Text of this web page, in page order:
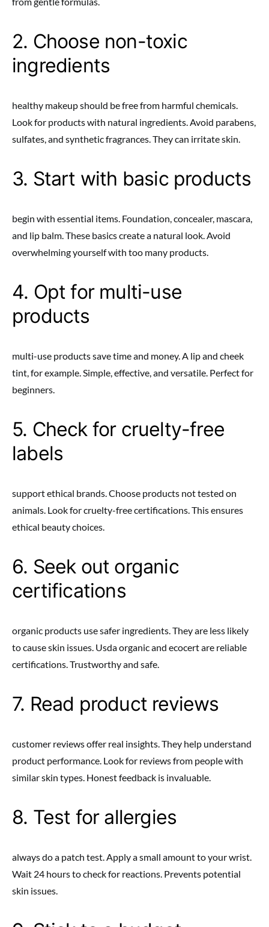
2. Choose non-toxic
ingredients
healthy makeup should be free from harmful chemicals.
Look for products with natural ingredients. Avoid parabens,
sulfates, and synthetic fragrances. They can irritate skin.
3. Start with basic products
begin with essential items. Foundation, concealer, mascara,
and lip balm. These basics create a natural look. Avoid
overwhelming yourself with too many products.
4. Opt for multi-use
products
multi-use products save time and money. A lip and cheek
tint, for example. Simple, effective, and versatile. Perfect for
beginners.
5. Check for cruelty-free
labels
support ethical brands. Choose products not tested on
animals. Look for cruelty-free certifications. This ensures
ethical beauty choices.
6. Seek out organic
certifications
organic products use safer ingredients. They are less likely
to cause skin issues. Usda organic and ecocert are reliable
certifications. Trustworthy and safe.
7. Read product reviews
customer reviews offer real insights. They help understand
product performance. Look for reviews from people with
similar skin types. Honest feedback is invaluable.
8. Test for allergies
always do a patch test. Apply a small amount to your wrist.
Wait 24 hours to check for reactions. Prevents potential
skin issues.